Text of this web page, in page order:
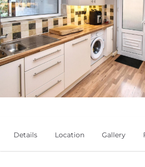
Details Location Gallery